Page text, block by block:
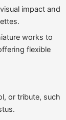
impact and
works to
flexible
or tribute, such